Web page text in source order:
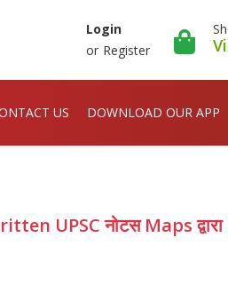
Login
or Register
US DOWNLOAD OUR APP
UPSC नोटस Maps द्वारा